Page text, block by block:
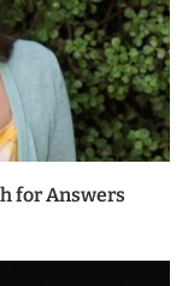
for Answers